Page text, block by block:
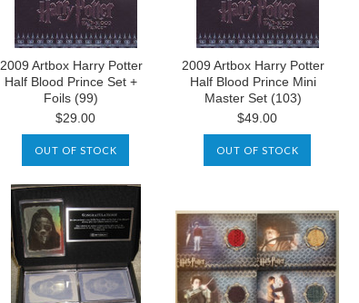
2009 Artbox Harry Potter
Half Blood Prince Set +
Foils (99)
$29.00
OUT OF STOCK
2009 Artbox Harry Potter
Half Blood Prince Mini
Master Set (103)
$49.00
OUT OF STOCK